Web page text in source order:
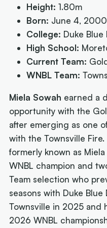
Height: 1.80m
Born: June 4,
College: Duke Blue
High School:
Current Team:
WNBL Team:
Miela Sowah earned a
opportunity with the
after emerging as one
with the Townsville
formerly known as
WNBL champion and
Team selection who
seasons with Duke
Townsville in 2025 and
2026 WNBL